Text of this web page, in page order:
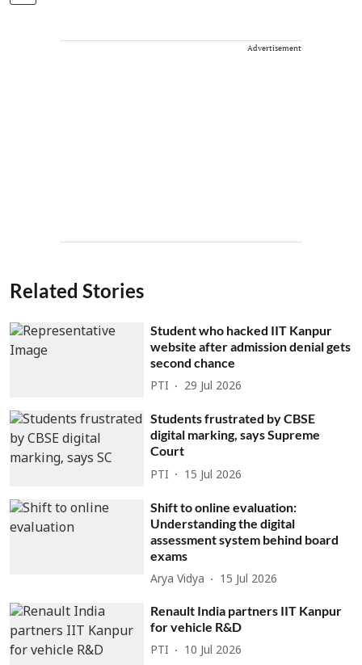
Advertisement
Related Stories
Student who hacked IIT Kanpur
website after admission denial gets
second chance
PTI 29 Jul 2026
Students frustrated by CBSE
digital marking, says Supreme
Court
PTI 15 Jul 2026
Shift to online evaluation:
Understanding the digital
assessment system behind board
exams
Arya Vidya 15 Jul 2026
Renault India partners IIT Kanpur
for vehicle R&D
PTI 10 Jul 2026